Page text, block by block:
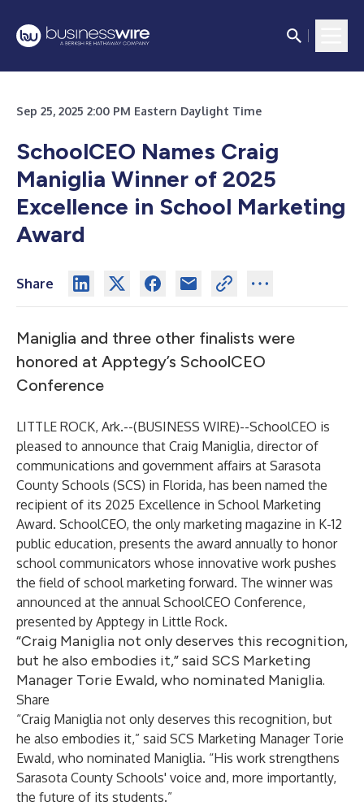
Sep 25, 2025 2:00 PM Eastern Daylight Time
SchoolCEO Names Craig
Maniglia Winner of 2025
Excellence in School Marketing
Award
Share
Maniglia and three other finalists were
honored at Apptegy’s SchoolCEO
Conference
LITTLE ROCK, Ark.--(BUSINESS WIRE)--SchoolCEO is
pleased to announce that Craig Maniglia, director of
communications and government affairs at Sarasota
County Schools (SCS) in Florida, has been named the
recipient of its 2025 Excellence in School Marketing
Award. SchoolCEO, the only marketing magazine in K-12
public education, presents the award annually to honor
school communicators whose innovative work pushes
the field of school marketing forward. The winner was
announced at the annual SchoolCEO Conference,
presented by Apptegy in Little Rock.
“Craig Maniglia not only deserves this recognition,
but he also embodies it,” said SCS Marketing
Manager Torie Ewald, who nominated Maniglia.
Share
“Craig Maniglia not only deserves this recognition, but
he also embodies it,” said SCS Marketing Manager Torie
Ewald, who nominated Maniglia. “His work strengthens
Sarasota County Schools' voice and, more importantly,
the future of its students.”